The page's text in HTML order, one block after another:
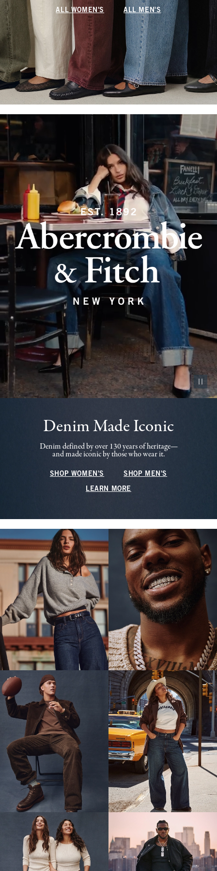
ALL WOMEN'S ALL MEN'S
Pause
Denim Made Iconic
Denim defined by over 130 years of heritage—
and made iconic by those who wear it.
SHOP WOMEN'S SHOP MEN'S
LEARN MORE